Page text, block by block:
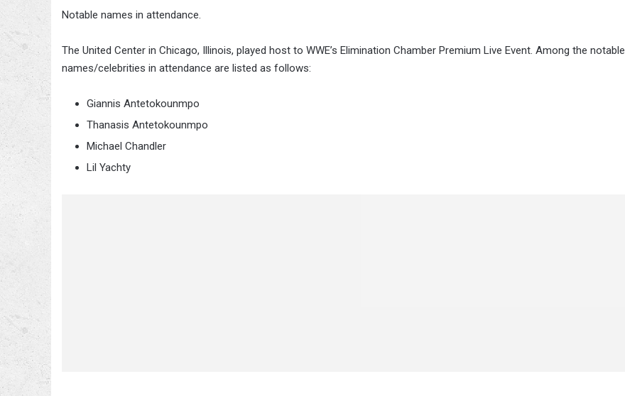
Notable names in attendance.
The United Center in Chicago, Illinois, played host to WWE’s Elimination Chamber Premium Live Event. Among the notable
names/celebrities in attendance are listed as follows:
Giannis Antetokounmpo
Thanasis Antetokounmpo
Michael Chandler
Lil Yachty